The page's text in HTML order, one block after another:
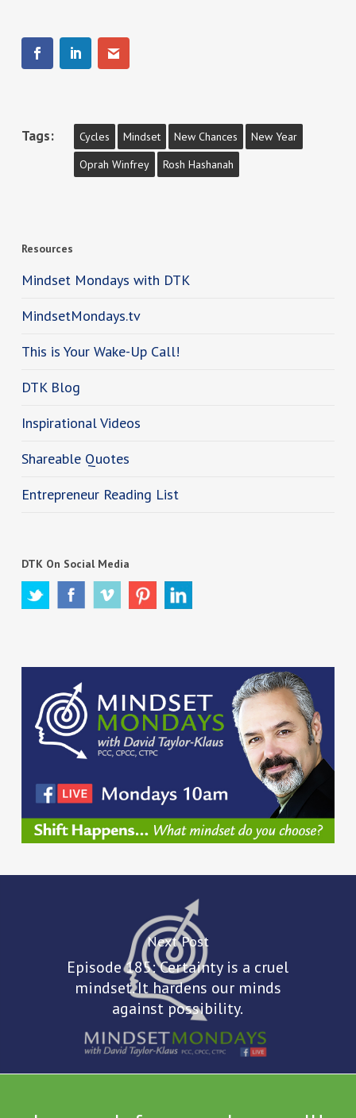
Tags: Cycles Mindset New Chances
New Year
Oprah Winfrey
Rosh Hashanah
Resources
Mindset Mondays with DTK
MindsetMondays.tv
This is Your Wake-Up Call!
DTK Blog
Inspirational Videos
Shareable Quotes
Entrepreneur Reading List
DTK On Social Media
Next Post
Episode 185: Certainty is a cruel
mindset. It hardens our minds
against possibility.